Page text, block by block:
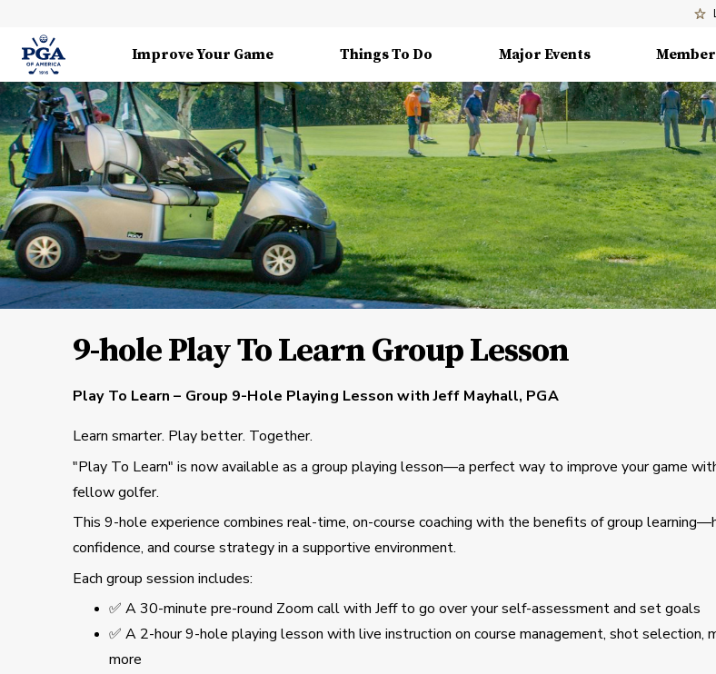
Improve Your Game Things To Do Major Events
9-hole Play To Learn Group Lesson
Play To Learn – Group 9-Hole Playing Lesson with Jeff Mayhall, PGA
Learn smarter. Play better. Together.
"Play To Learn" is now available as a group playing lesson—a perfect way to improve your game
fellow golfer.
This 9-hole experience combines real-time, on-course coaching with the benefits of group
confidence, and course strategy in a supportive environment.
Each group session includes:
✅ A 30-minute pre-round Zoom call with Jeff to go over your self-assessment and set goals
✅ A 2-hour 9-hole playing lesson with live instruction on course management, shot selection,
more